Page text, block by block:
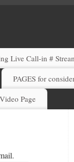
Live Call-in #
PAGES for
Page